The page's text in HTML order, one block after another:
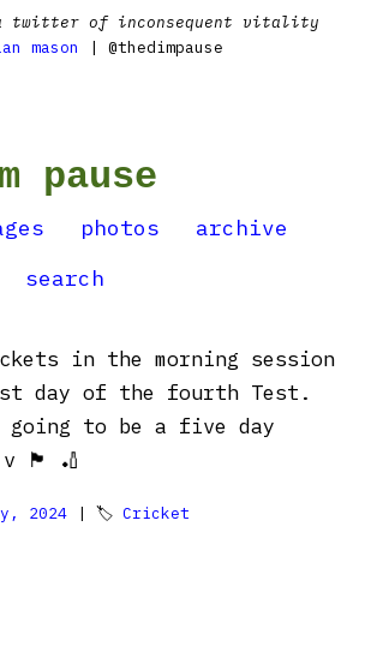
twitter of inconsequent vitality
mason
| @thedimpause
pause
photos
archive
search
in the morning session
day of the fourth Test.
going to be a five day
🏴󠁧󠁢󠁥󠁮󠁧󠁿 🏏
2024 | 🏷 Cricket